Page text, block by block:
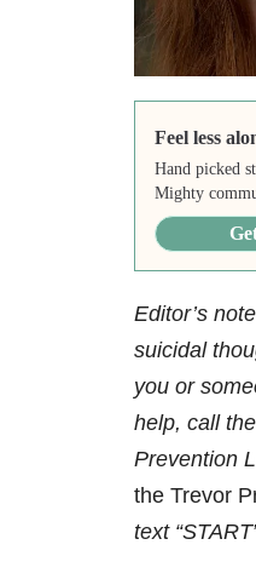
Feel less
Hand picked
Mighty
Editor’s
suicidal
you or
help, call
Prevention
the Trevor
text